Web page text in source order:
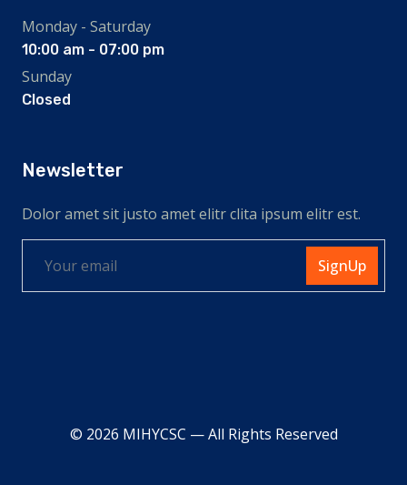
Monday - Saturday
10:00 am - 07:00 pm
Sunday
Closed
Newsletter
Dolor amet sit justo amet elitr clita ipsum elitr est.
SignUp
© 2026 MIHYCSC — All Rights Reserved